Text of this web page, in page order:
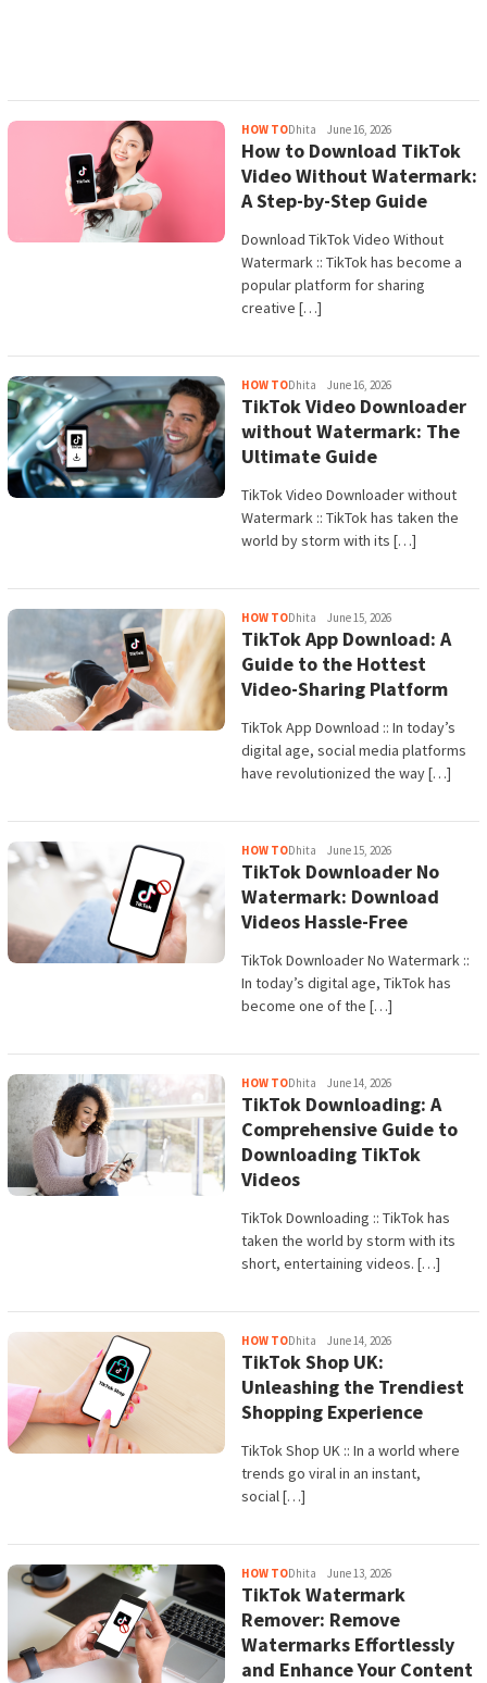
HOW TODhita June 16, 2026
How to Download TikTok
Video Without Watermark:
A Step-by-Step Guide
Download TikTok Video Without
Watermark :: TikTok has become a
popular platform for sharing
creative […]
HOW TODhita June 16, 2026
TikTok Video Downloader
without Watermark: The
Ultimate Guide
TikTok Video Downloader without
Watermark :: TikTok has taken the
world by storm with its […]
HOW TODhita June 15, 2026
TikTok App Download: A
Guide to the Hottest
Video-Sharing Platform
TikTok App Download :: In today’s
digital age, social media platforms
have revolutionized the way […]
HOW TODhita June 15, 2026
TikTok Downloader No
Watermark: Download
Videos Hassle-Free
TikTok Downloader No Watermark ::
In today’s digital age, TikTok has
become one of the […]
HOW TODhita June 14, 2026
TikTok Downloading: A
Comprehensive Guide to
Downloading TikTok
Videos
TikTok Downloading :: TikTok has
taken the world by storm with its
short, entertaining videos. […]
HOW TODhita June 14, 2026
TikTok Shop UK:
Unleashing the Trendiest
Shopping Experience
TikTok Shop UK :: In a world where
trends go viral in an instant,
social […]
HOW TODhita June 13, 2026
TikTok Watermark
Remover: Remove
Watermarks Effortlessly
and Enhance Your Content